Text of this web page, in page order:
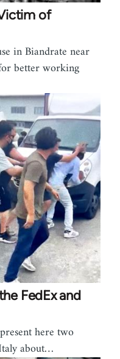
of
in Biandrate near
better working
FedEx and
here two
about…